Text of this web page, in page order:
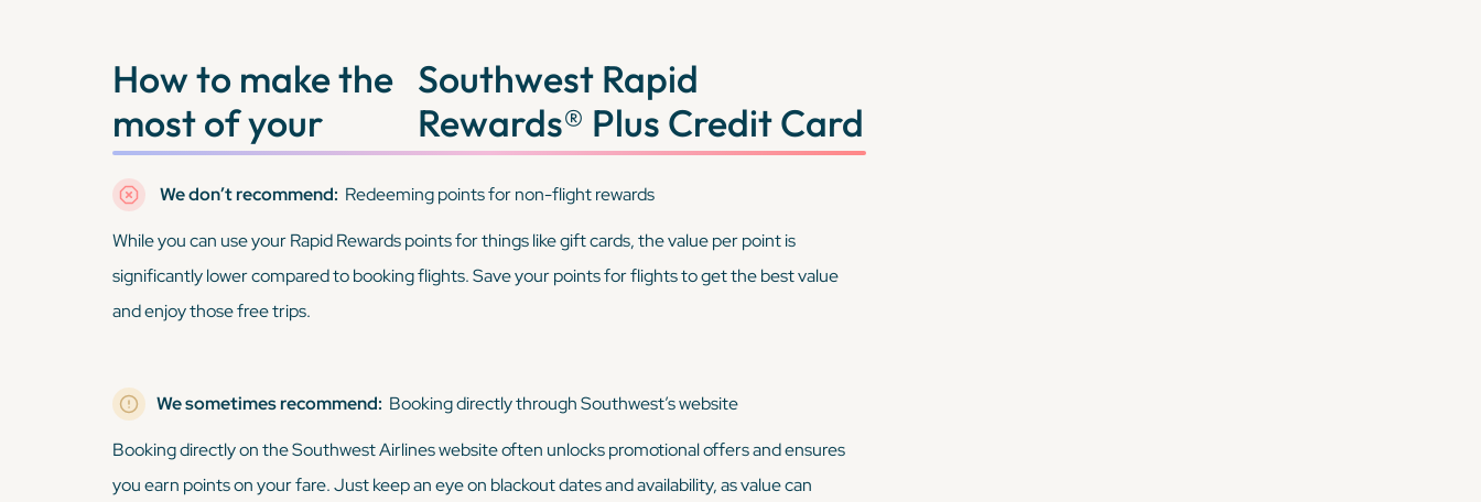
How to make the
most of your
Southwest Rapid
Rewards® Plus Credit Card
We don’t recommend: Redeeming points for non-flight rewards
While you can use your Rapid Rewards points for things like gift cards, the value per point is
significantly lower compared to booking flights. Save your points for flights to get the best value
and enjoy those free trips.
We sometimes recommend: Booking directly through Southwest’s website
Booking directly on the Southwest Airlines website often unlocks promotional offers and ensures
you earn points on your fare. Just keep an eye on blackout dates and availability, as value can